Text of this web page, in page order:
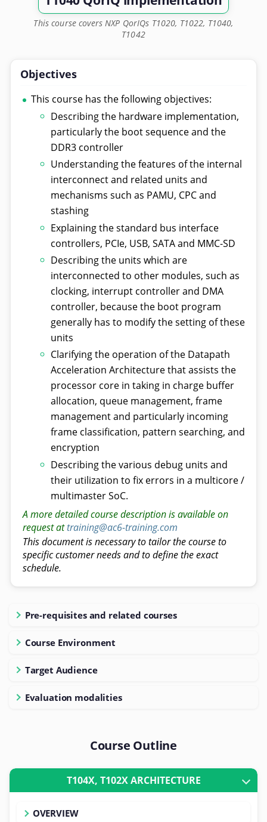
This course covers NXP QorIQs T1020, T1022, T1040,
T1042
Objectives
This course has the following objectives:
Describing the hardware implementation,
particularly the boot sequence and the
DDR3 controller
Understanding the features of the internal
interconnect and related units and
mechanisms such as PAMU, CPC and
stashing
Explaining the standard bus interface
controllers, PCIe, USB, SATA and MMC-SD
Describing the units which are
interconnected to other modules, such as
clocking, interrupt controller and DMA
controller, because the boot program
generally has to modify the setting of these
units
Clarifying the operation of the Datapath
Acceleration Architecture that assists the
processor core in taking in charge buffer
allocation, queue management, frame
management and particularly incoming
frame classification, pattern searching, and
encryption
Describing the various debug units and
their utilization to fix errors in a multicore /
multimaster SoC.
A more detailed course description is available on
request attraining@ac6-training.com
This document is necessary to tailor the course to
specific customer needs and to define the exact
schedule.
Pre-requisites and related courses
Course Environment
Target Audience
Evaluation modalities
Course Outline
T104X, T102X ARCHITECTURE
OVERVIEW